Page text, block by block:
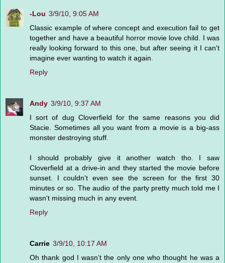
-Lou 3/9/10, 9:05 AM
Classic example of where concept and execution fail to get
together and have a beautiful horror movie love child. I was
really looking forward to this one, but after seeing it I can't
imagine ever wanting to watch it again.
Reply
Andy 3/9/10, 9:37 AM
I sort of dug Cloverfield for the same reasons you did
Stacie. Sometimes all you want from a movie is a big-ass
monster destroying stuff.
I should probably give it another watch tho. I saw
Cloverfield at a drive-in and they started the movie before
sunset. I couldn't even see the screen for the first 30
minutes or so. The audio of the party pretty much told me I
wasn't missing much in any event.
Reply
Carrie 3/9/10, 10:17 AM
Oh thank god I wasn’t the only one who thought he was a